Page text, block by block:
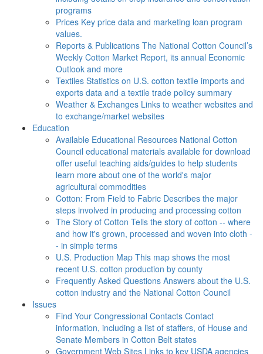
programs
Prices Key price data and marketing loan program
values.
Reports & Publications The National Cotton Council’s
Weekly Cotton Market Report, its annual Economic
Outlook and more
Textiles Statistics on U.S. cotton textile imports and
exports data and a textile trade policy summary
Weather & Exchanges Links to weather websites and
to exchange/market websites
Education
Available Educational Resources National Cotton
Council educational materials available for download
offer useful teaching aids/guides to help students
learn more about one of the world's major
agricultural commodities
Cotton: From Field to Fabric Describes the major
steps involved in producing and processing cotton
The Story of Cotton Tells the story of cotton -- where
and how it's grown, processed and woven into cloth -
- in simple terms
U.S. Production Map This map shows the most
recent U.S. cotton production by county
Frequently Asked Questions Answers about the U.S.
cotton industry and the National Cotton Council
Issues
Find Your Congressional Contacts Contact
information, including a list of staffers, of House and
Senate Members in Cotton Belt states
Government Web Sites Links to key USDA agencies